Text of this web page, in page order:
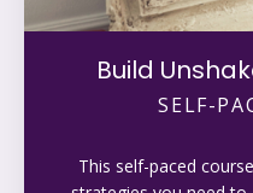
Build
SELF-
This self-paced